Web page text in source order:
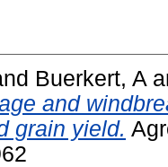
Buerkert, A
and
grain yield.